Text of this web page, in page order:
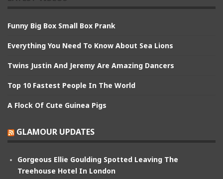
Funny Big Box Small Box Prank
Everything You Need To Know About Sea Lions
Twins Justin And Jeremy Are Amazing Dancers
Top 10 Fastest People In The World
A Flock Of Cute Guinea Pigs
GLAMOUR UPDATES
Gorgeous Ellie Goulding Spotted Leaving The
Treehouse Hotel In London